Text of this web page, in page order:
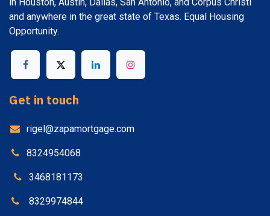
and anywhere in the great state of Texas. Equal Housing
Opportunity.
Get in touch
rigel@zapamortgage.com
8324954068
3468181173
8329974844